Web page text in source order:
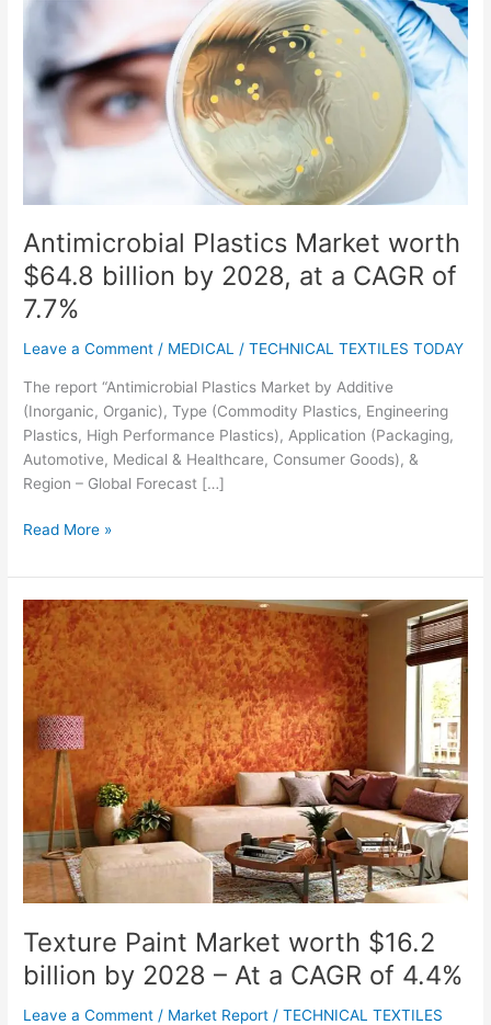
Antimicrobial Plastics Market worth
$64.8 billion by 2028, at a CAGR of
7.7%
Leave a Comment / MEDICAL /TECHNICAL TEXTILES TODAY
The report “Antimicrobial Plastics Market by Additive
(Inorganic, Organic), Type (Commodity Plastics, Engineering
Plastics, High Performance Plastics), Application (Packaging,
Automotive, Medical & Healthcare, Consumer Goods), &
Region – Global Forecast […]
Antimicrobial
Plastics
Market
worth
$64.8
billion
by
at
a
CAGR
of
7.7%
Read More »
Texture Paint Market worth $16.2
billion by 2028 – At a CAGR of 4.4%
Leave a Comment / Market Report /TECHNICAL TEXTILES
Texture
Paint
Market
worth
$16.2
billion
by
2028
–
At
a
CAGR
of